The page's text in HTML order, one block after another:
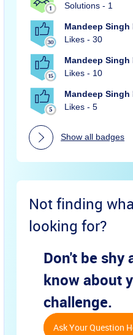
Solutions - 1
Mandeep Singh
Likes - 30
Mandeep Singh
Likes - 10
Mandeep Singh
Likes - 5
Show all badges
Not finding
looking for?
Don't be shy
know about
challenge.
Ask Your Question